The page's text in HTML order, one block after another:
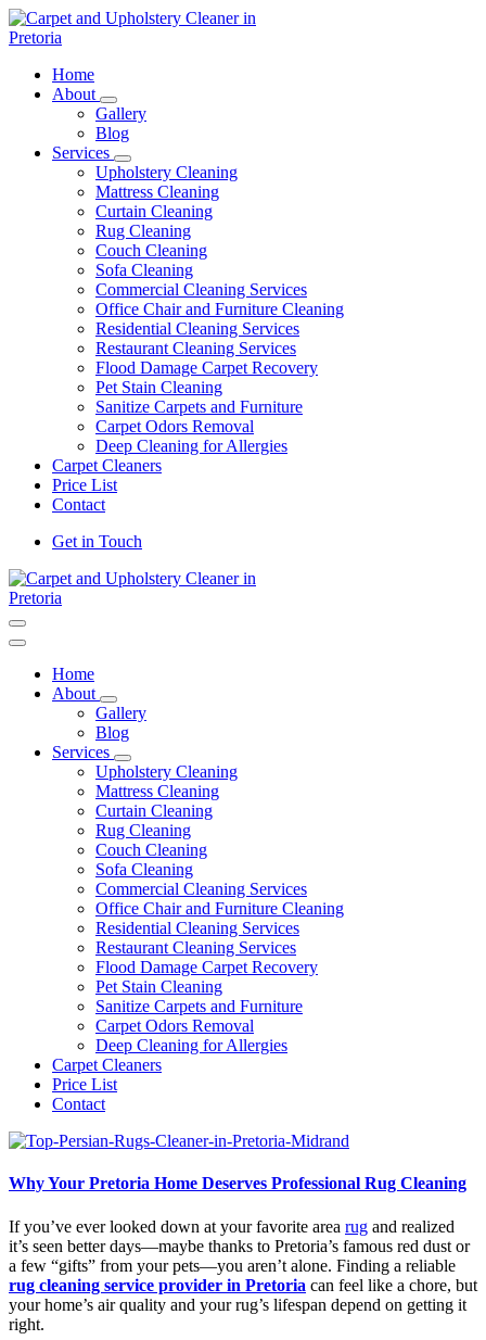
Skip
to
Carpet and Upholstery Cleaner in Pretoria
Home
About
Gallery
Blog
Services
Upholstery Cleaning
Mattress Cleaning
Curtain Cleaning
Rug Cleaning
Couch Cleaning
Sofa Cleaning
Commercial Cleaning Services
Office Chair and Furniture Cleaning
Residential Cleaning Services
Restaurant Cleaning Services
Flood Damage Carpet Recovery
Pet Stain Cleaning
Sanitize Carpets and Furniture
Carpet Odors Removal
Deep Cleaning for Allergies
Carpet Cleaners
Price List
Contact
Get in Touch
Home
About
Gallery
Blog
Services
Upholstery Cleaning
Mattress Cleaning
Curtain Cleaning
Rug Cleaning
Couch Cleaning
Sofa Cleaning
Commercial Cleaning Services
Office Chair and Furniture Cleaning
Residential Cleaning Services
Restaurant Cleaning Services
Flood Damage Carpet Recovery
Pet Stain Cleaning
Sanitize Carpets and Furniture
Carpet Odors Removal
Deep Cleaning for Allergies
Carpet Cleaners
Price List
Contact
Why Your Pretoria Home Deserves Professional Rug Cleaning
If you’ve ever looked down at your favorite area rug and realized
it’s seen better days—maybe thanks to Pretoria’s famous red dust or
a few “gifts” from your pets—you aren’t alone. Finding a reliable
rug cleaning service provider in Pretoria can feel like a chore, but
your home’s air quality and your rug’s lifespan depend on getting it
right.